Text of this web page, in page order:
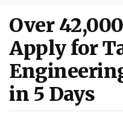
Over
Apply for
in 5 Days